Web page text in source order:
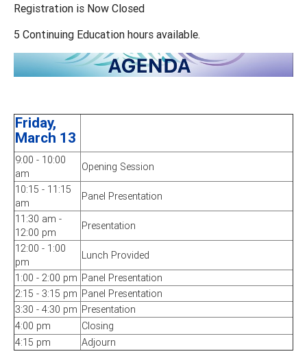
Registration is Now Closed
5 Continuing Education hours available.
Friday,
March 13
9:00 - 10:00
am
Opening Session
10:15 - 11:15
am
Panel Presentation
11:30 am -
12:00 pm
Presentation
12:00 - 1:00
pm
Lunch Provided
1:00 - 2:00 pm Panel Presentation
2:15 - 3:15 pm Panel Presentation
3:30 - 4:30 pm Presentation
4:00 pm
Closing
4:15 pm
Adjourn